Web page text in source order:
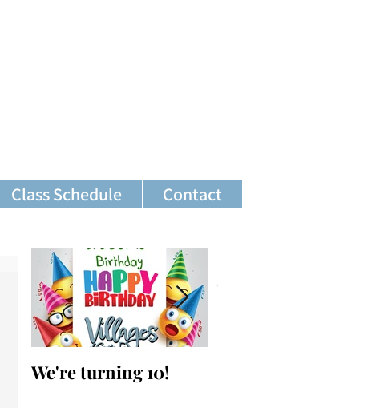
Class Schedule Contact
Featured Posts
We're turning 10!